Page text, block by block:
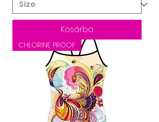
Kosárba
CHLORINE PROOF